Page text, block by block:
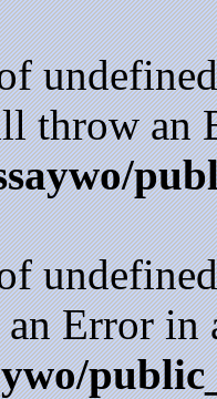
throw an
Error in